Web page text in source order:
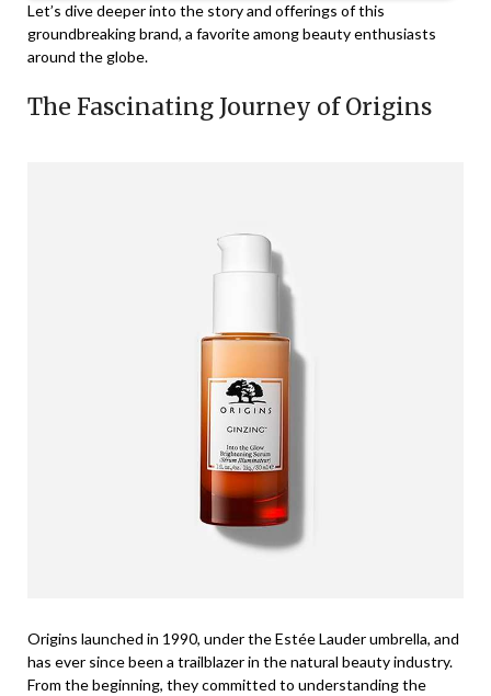
Let’s dive deeper into the story and offerings of this
groundbreaking brand, a favorite among beauty enthusiasts
around the globe.
The Fascinating Journey of Origins
Origins launched in 1990, under the Estée Lauder umbrella, and
has ever since been a trailblazer in the natural beauty industry.
From the beginning, they committed to understanding the